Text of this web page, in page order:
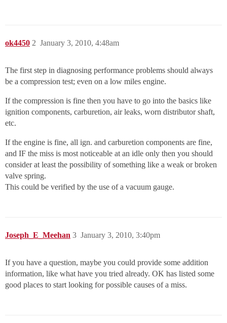
ok4450 January 3, 2010, 4:48am
2
The first step in diagnosing performance problems should always
be a compression test; even on a low miles engine.
If the compression is fine then you have to go into the basics like
ignition components, carburetion, air leaks, worn distributor shaft,
etc.
If the engine is fine, all ign. and carburetion components are fine,
and IF the miss is most noticeable at an idle only then you should
consider at least the possibility of something like a weak or broken
valve spring.
This could be verified by the use of a vacuum gauge.
Joseph_E_Meehan January 3, 2010, 3:40pm
3
If you have a question, maybe you could provide some addition
information, like what have you tried already. OK has listed some
good places to start looking for possible causes of a miss.